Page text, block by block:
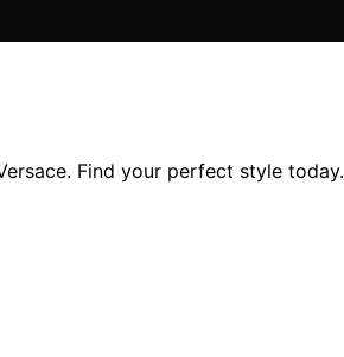
Find your perfect style today.